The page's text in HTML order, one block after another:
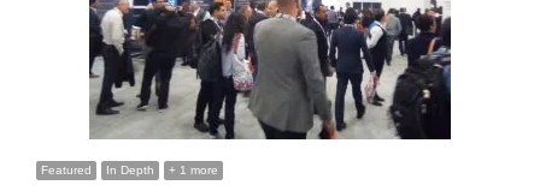
Featured In Depth + 1 more